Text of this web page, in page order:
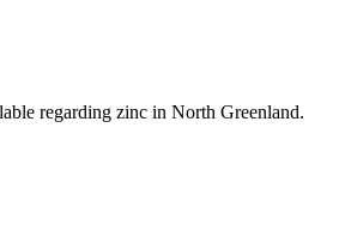
regarding zinc in North Greenland.